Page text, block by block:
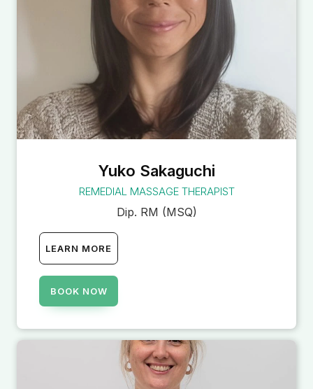
Yuko Sakaguchi
REMEDIAL MASSAGE THERAPIST
Dip. RM (MSQ)
LEARN MORE
BOOK NOW